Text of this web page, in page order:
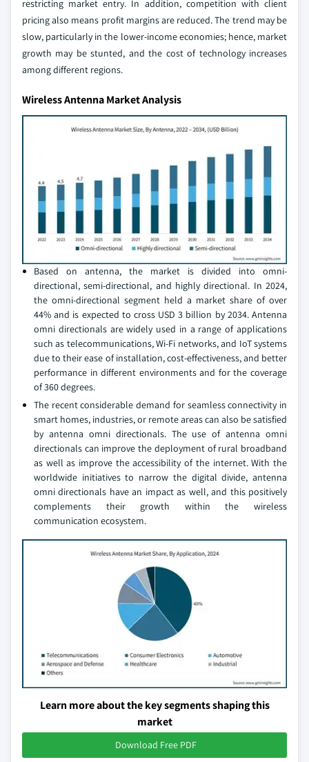
restricting market entry. In addition, competition with client
pricing also means profit margins are reduced. The trend may be
slow, particularly in the lower-income economies; hence, market
growth may be stunted, and the cost of technology increases
among different regions.
Wireless Antenna Market Analysis
Based on antenna, the market is divided into omni-
directional, semi-directional, and highly directional. In 2024,
the omni-directional segment held a market share of over
44% and is expected to cross USD 3 billion by 2034. Antenna
omni directionals are widely used in a range of applications
such as telecommunications, Wi-Fi networks, and IoT systems
due to their ease of installation, cost-effectiveness, and better
performance in different environments and for the coverage
of 360 degrees.
The recent considerable demand for seamless connectivity in
smart homes, industries, or remote areas can also be satisfied
by antenna omni directionals. The use of antenna omni
directionals can improve the deployment of rural broadband
as well as improve the accessibility of the internet. With the
worldwide initiatives to narrow the digital divide, antenna
omni directionals have an impact as well, and this positively
complements their growth within the wireless
communication ecosystem.
Learn more about the key segments shaping this
market
Download Free PDF